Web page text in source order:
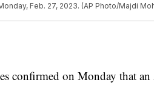
Feb. 27, 2023. (AP Photo/Majdi
confirmed on Monday that